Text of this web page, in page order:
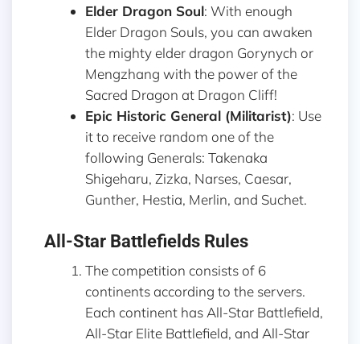
Elder Dragon Soul: With enough
Elder Dragon Souls, you can awaken
the mighty elder dragon Gorynych or
Mengzhang with the power of the
Sacred Dragon at Dragon Cliff!
Epic Historic General (Militarist): Use
it to receive random one of the
following Generals: Takenaka
Shigeharu, Zizka, Narses, Caesar,
Gunther, Hestia, Merlin, and Suchet.
All-Star Battlefields Rules
The competition consists of 6
continents according to the servers.
Each continent has All-Star Battlefield,
All-Star Elite Battlefield, and All-Star